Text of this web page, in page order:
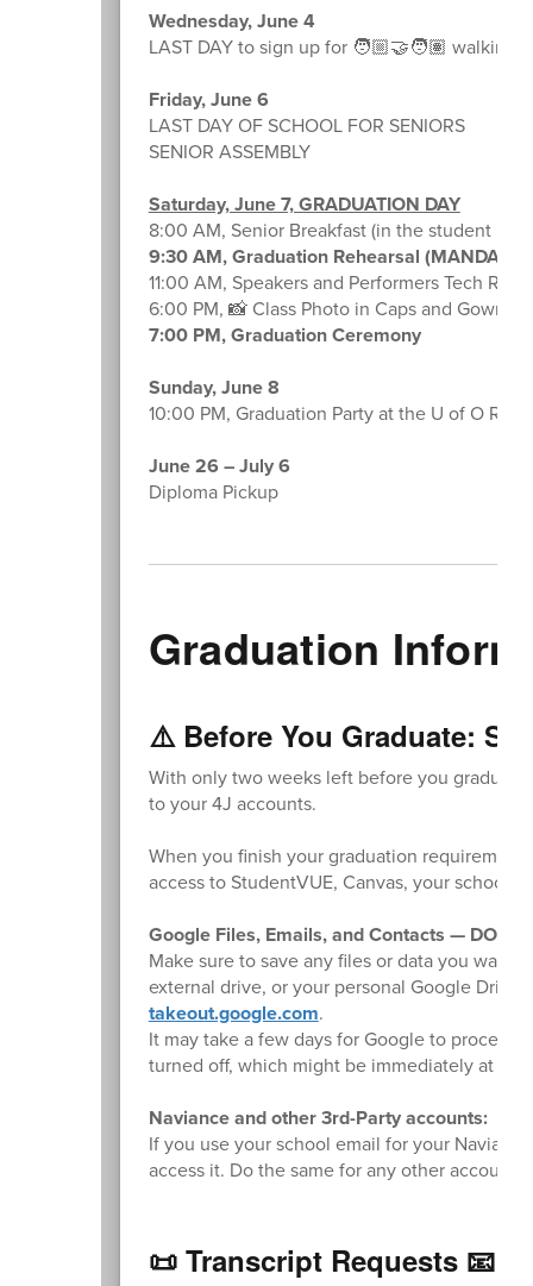
Wednesday, June 4
LAST DAY to sign up for 🧑🏼‍🤝‍🧑🏽 walking
Friday, June 6
LAST DAY OF SCHOOL FOR SENIORS
SENIOR ASSEMBLY
Saturday, June 7, GRADUATION DAY
8:00 AM, Senior Breakfast (in the student
9:30 AM, Graduation Rehearsal
11:00 AM, Speakers and Performers Tech
6:00 PM, 📸 Class Photo in Caps and Gowns
7:00 PM, Graduation Ceremony
Sunday, June 8
10:00 PM, Graduation Party at the U of O Rec
June 26 – July 6
Diploma Pickup
Graduation
⚠️ Before You Graduate:
With only two weeks left before you
to your 4J accounts.
When you finish your graduation
access to StudentVUE, Canvas, your school
Google Files, Emails, and Contacts — DO
Make sure to save any files or data you want
external drive, or your personal Google
takeout.google.com.
It may take a few days for Google to process
turned off, which might be immediately at the
Naviance and other 3rd-Party accounts:
If you use your school email for your
access it. Do the same for any other
📜 Transcript Requests 📧